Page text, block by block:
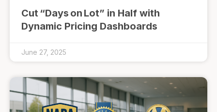
Cut “Days on Lot” in Half with
Dynamic Pricing Dashboards
June 27, 2025